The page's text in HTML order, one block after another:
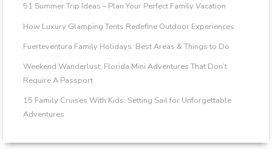
51 Summer Trip Ideas – Plan Your Perfect Family Vacation
How Luxury Glamping Tents Redefine Outdoor Experiences
Fuerteventura Family Holidays: Best Areas & Things to Do
Weekend Wanderlust: Florida Mini Adventures That Don’t
Require A Passport
15 Family Cruises With Kids: Setting Sail for Unforgettable
Adventures